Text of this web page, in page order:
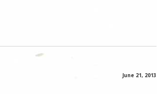
June 21, 2013